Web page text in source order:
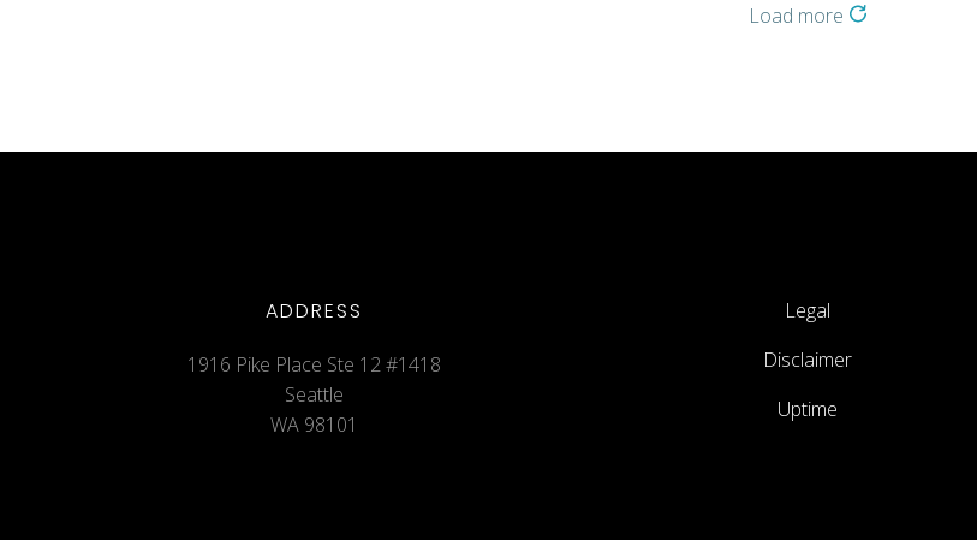
Load more
ADDRESS
1916 Pike Place Ste 12 #1418
Seattle
WA 98101
Legal
Disclaimer
Uptime